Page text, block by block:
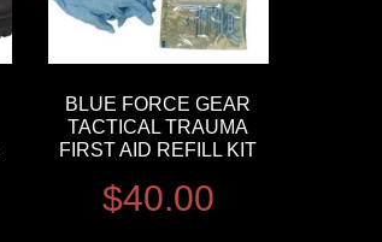
BLUE FORCE GEAR
TACTICAL TRAUMA
FIRST AID REFILL KIT
$40.00